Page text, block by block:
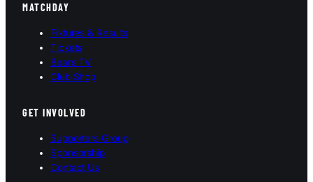
MATCHDAY
Fixtures & Results
Tickets
Bears TV
Club Shop
GET INVOLVED
Supporters Group
Sponsorship
Contact Us